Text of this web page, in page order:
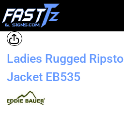
Ladies Rugged
Jacket EB535